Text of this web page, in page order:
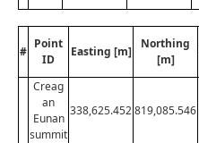
#
Point
ID
Easting [m]
Northing
[m]
Creag
an
Eunan
summit
338,625.452819,085.546